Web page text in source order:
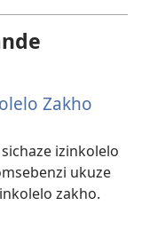
Zakho
izinkolelo
ukuze
zakho.